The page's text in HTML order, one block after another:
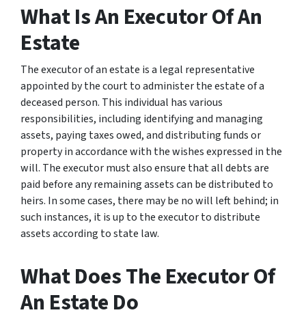
What Is An Executor Of An
Estate
The executor of an estate is a legal representative
appointed by the court to administer the estate of a
deceased person. This individual has various
responsibilities, including identifying and managing
assets, paying taxes owed, and distributing funds or
property in accordance with the wishes expressed in the
will. The executor must also ensure that all debts are
paid before any remaining assets can be distributed to
heirs. In some cases, there may be no will left behind; in
such instances, it is up to the executor to distribute
assets according to state law.
What Does The Executor Of
An Estate Do